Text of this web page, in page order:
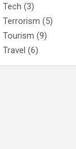
Tech (3)
Terrorism (5)
Tourism (9)
Travel (6)